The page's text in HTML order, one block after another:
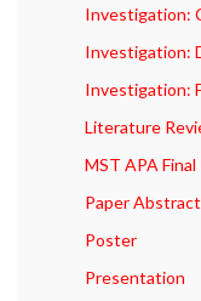
Investigation:
Investigation:
Investigation:
Literature
MST APA Final
Paper Abstract
Poster
Presentation